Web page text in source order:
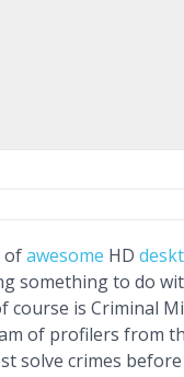
ofawesome HD
something to do
course is Criminal
of profilers from
solve crimes